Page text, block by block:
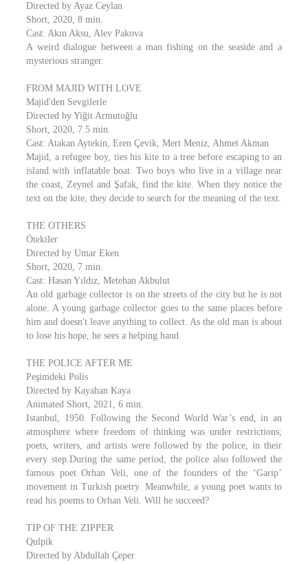
Directed by Ayaz Ceylan
Short, 2020, 8 min.
Cast: Akın Aksu, Alev Pakova
A weird dialogue between a man fishing on the seaside and a
mysterious stranger.
FROM MAJID WITH LOVE
Majid'den Sevgilerle
Directed by Yiğit Armutoğlu
Short, 2020, 7.5 min.
Cast: Atakan Aytekin, Eren Çevik, Mert Meniz, Ahmet Akman
Majid, a refugee boy, ties his kite to a tree before escaping to an
island with inflatable boat. Two boys who live in a village near
the coast, Zeynel and Şafak, find the kite. When they notice the
text on the kite, they decide to search for the meaning of the text.
THE OTHERS
Ötekiler
Directed by Umar Eken
Short, 2020, 7 min.
Cast: Hasan Yıldız, Metehan Akbulut
An old garbage collector is on the streets of the city but he is not
alone. A young garbage collector goes to the same places before
him and doesn't leave anything to collect. As the old man is about
to lose his hope, he sees a helping hand.
THE POLICE AFTER ME
Peşimdeki Polis
Directed by Kayahan Kaya
Animated Short, 2021, 6 min.
Istanbul, 1950. Following the Second World War’s end, in an
atmosphere where freedom of thinking was under restrictions;
poets, writers, and artists were followed by the police, in their
every step.During the same period, the police also followed the
famous poet Orhan Veli, one of the founders of the ‘Garip’
movement in Turkish poetry. Meanwhile, a young poet wants to
read his poems to Orhan Veli. Will he succeed?
TIP OF THE ZIPPER
Qulpik
Directed by Abdullah Çeper